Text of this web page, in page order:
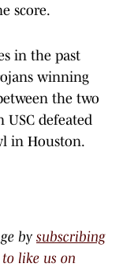
score.
in the past
winning
the two
USC defeated
in Houston.
by subscribing
to like us on